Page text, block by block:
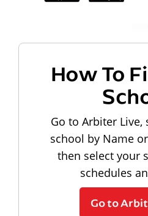
How To
Go to Arbiter
school by Name
then select your
schedules
Go to